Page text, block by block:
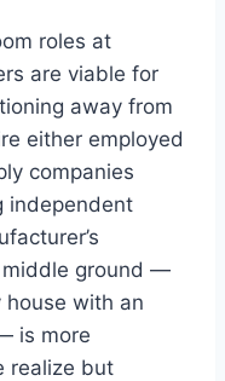
roles at
are viable for
away from
either employed
companies
independent
middle ground —
house with an
is more
realize but